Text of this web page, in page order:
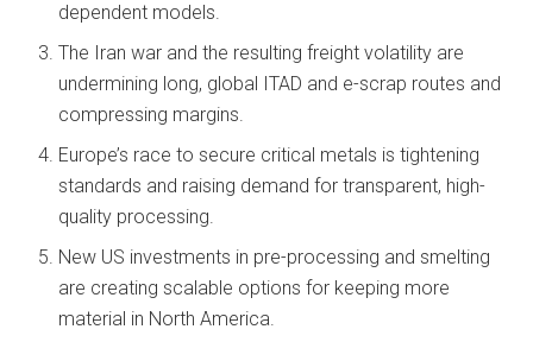
dependent models.
The Iran war and the resulting freight volatility are
undermining long, global ITAD and e-scrap routes and
compressing margins.
Europe’s race to secure critical metals is tightening
standards and raising demand for transparent, high-
quality processing.
New US investments in pre-processing and smelting
are creating scalable options for keeping more
material in North America.